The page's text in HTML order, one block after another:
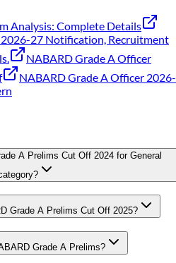
Analysis: Complete Details
27 Notification, Recruitment
NABARD Grade A Officer
NABARD Grade A Officer 2026-
A Prelims Cut Off 2024 for General
Grade A Prelims Cut Off 2025?
Grade A Prelims?